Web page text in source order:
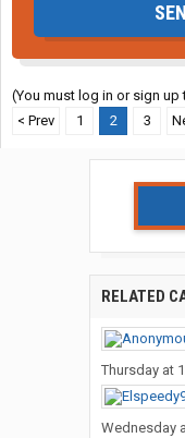
(You must log in or sign up
< Prev
1 2 3
RELATED
Thursday at
Wednesday